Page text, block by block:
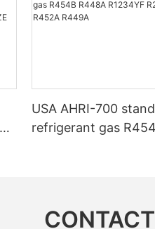
USA AHRI-700
refrigerant gas